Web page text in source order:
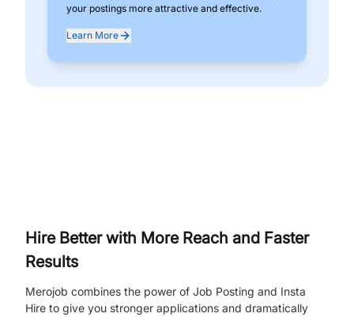
your postings more attractive and effective.
Learn More
Hire Better with More Reach and Faster
Results
Merojob combines the power of Job Posting and Insta
Hire to give you stronger applications and dramatically